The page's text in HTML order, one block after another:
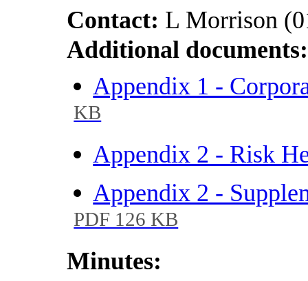
Contact: L Morrison
Additional documents:
Appendix 1 -
KB
Appendix 2 - Risk
Appendix 2 -
PDF 126 KB
Minutes: